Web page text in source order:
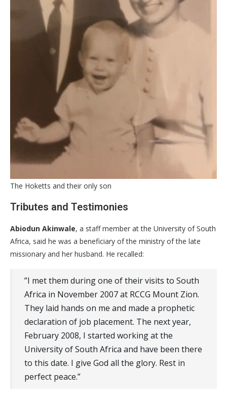
The Hoketts and their only son
​Tributes and Testimonies
Abiodun Akinwale, a staff member at the University of South
Africa, said he was a beneficiary of the ministry of the late
missionary and her husband. He recalled:
​”I met them during one of their visits to South
Africa in November 2007 at RCCG Mount Zion.
They laid hands on me and made a prophetic
declaration of job placement. The next year,
February 2008, I started working at the
University of South Africa and have been there
to this date. I give God all the glory. Rest in
perfect peace.”